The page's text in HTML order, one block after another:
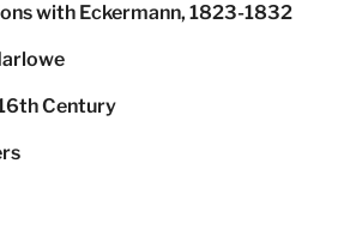
with Eckermann, 1823-1832
Century